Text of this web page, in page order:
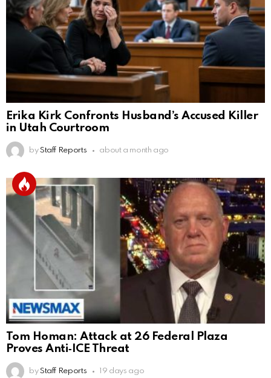
Erika Kirk Confronts Husband’s Accused Killer
in Utah Courtroom
by Staff Reports about a month ago
Tom Homan: Attack at 26 Federal Plaza
Proves Anti‑ICE Threat
by Staff Reports 19 days ago